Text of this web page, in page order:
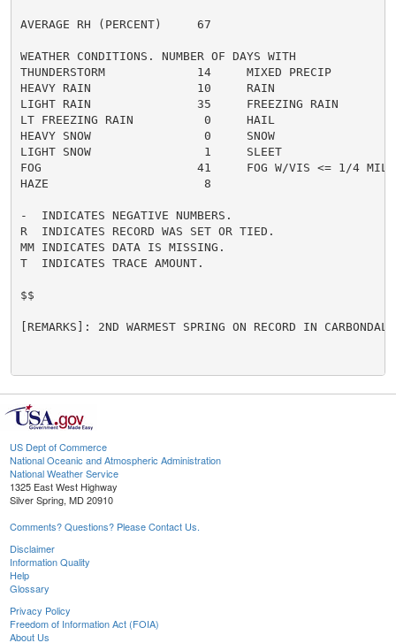
AVERAGE RH (PERCENT)     67
WEATHER CONDITIONS. NUMBER OF DAYS WITH
THUNDERSTORM             14     MIXED PRECIP
HEAVY RAIN               10     RAIN
LIGHT RAIN               35     FREEZING RAIN
LT FREEZING RAIN          0     HAIL
HEAVY SNOW                0     SNOW
LIGHT SNOW                1     SLEET
FOG                      41     FOG W/VIS <= 1/4
HAZE                      8
-  INDICATES NEGATIVE NUMBERS.
R  INDICATES RECORD WAS SET OR TIED.
MM INDICATES DATA IS MISSING.
T  INDICATES TRACE AMOUNT.
$$
[REMARKS]: 2ND WARMEST SPRING ON RECORD IN
US Dept of Commerce
National Oceanic and Atmospheric Administration
National Weather Service
1325 East West Highway
Silver Spring, MD 20910
Comments? Questions? Please Contact Us.
Disclaimer
Information Quality
Help
Glossary
Privacy Policy
Freedom of Information Act (FOIA)
About Us